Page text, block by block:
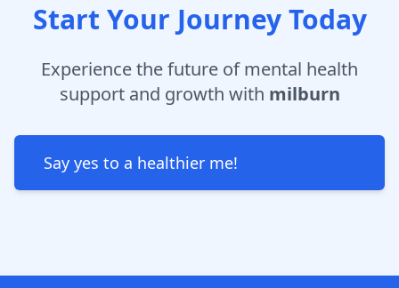
Start Your Journey Today
Experience the future of mental health
support and growth with milburn
Say yes to a healthier me!